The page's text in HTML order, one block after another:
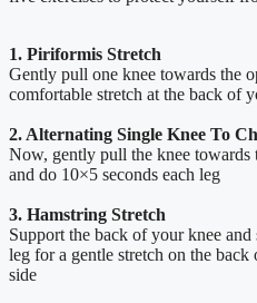
1. Piriformis Stretch
Gently pull one knee towards the
comfortable stretch at the back of
2. Alternating Single Knee To
Now, gently pull the knee towards
and do 10×5 seconds each leg
3. Hamstring Stretch
Support the back of your knee
leg for a gentle stretch on the
side